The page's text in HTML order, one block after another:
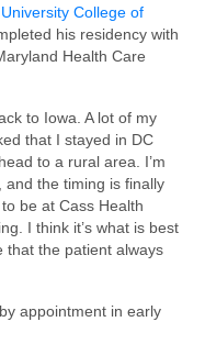
College of
his residency with
Health Care
to Iowa. A lot of my
that I stayed in DC
to a rural area. I’m
and the timing is finally
be at Cass Health
I think it’s what is best
that the patient always
appointment in early